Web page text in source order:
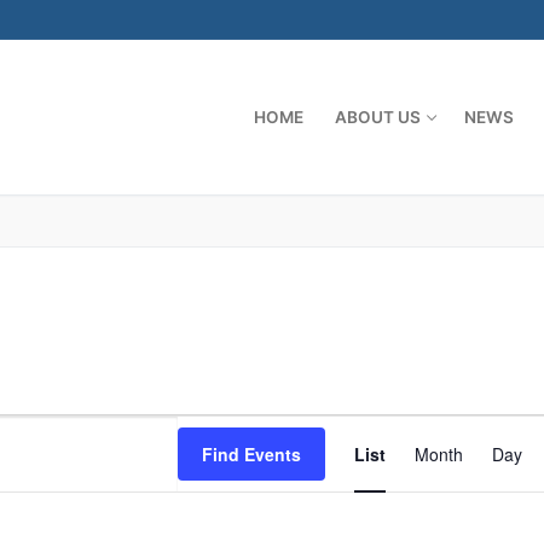
HOME ABOUT US NEWS
Find Events
Event
Views
List Month Day